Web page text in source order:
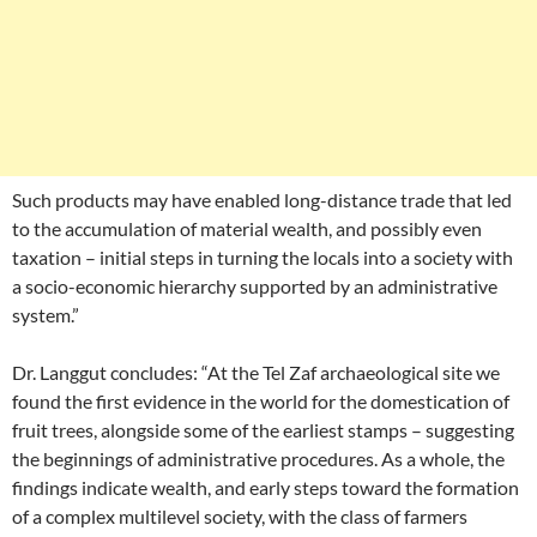
Such products may have enabled long-distance trade that led
to the accumulation of material wealth, and possibly even
taxation – initial steps in turning the locals into a society with
a socio-economic hierarchy supported by an administrative
system.”
Dr. Langgut concludes: “At the Tel Zaf archaeological site we
found the first evidence in the world for the domestication of
fruit trees, alongside some of the earliest stamps – suggesting
the beginnings of administrative procedures. As a whole, the
findings indicate wealth, and early steps toward the formation
of a complex multilevel society, with the class of farmers